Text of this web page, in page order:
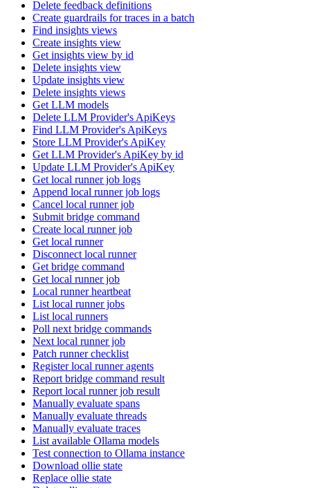
Delete feedback definitions
Create guardrails for traces in a batch
Find insights views
Create insights view
Get insights view by id
Delete insights view
Update insights view
Delete insights views
Get LLM models
Delete LLM Provider's ApiKeys
Find LLM Provider's ApiKeys
Store LLM Provider's ApiKey
Get LLM Provider's ApiKey by id
Update LLM Provider's ApiKey
Get local runner job logs
Append local runner job logs
Cancel local runner job
Submit bridge command
Create local runner job
Get local runner
Disconnect local runner
Get bridge command
Get local runner job
Local runner heartbeat
List local runner jobs
List local runners
Poll next bridge commands
Next local runner job
Patch runner checklist
Register local runner agents
Report bridge command result
Report local runner job result
Manually evaluate spans
Manually evaluate threads
Manually evaluate traces
List available Ollama models
Test connection to Ollama instance
Download ollie state
Replace ollie state